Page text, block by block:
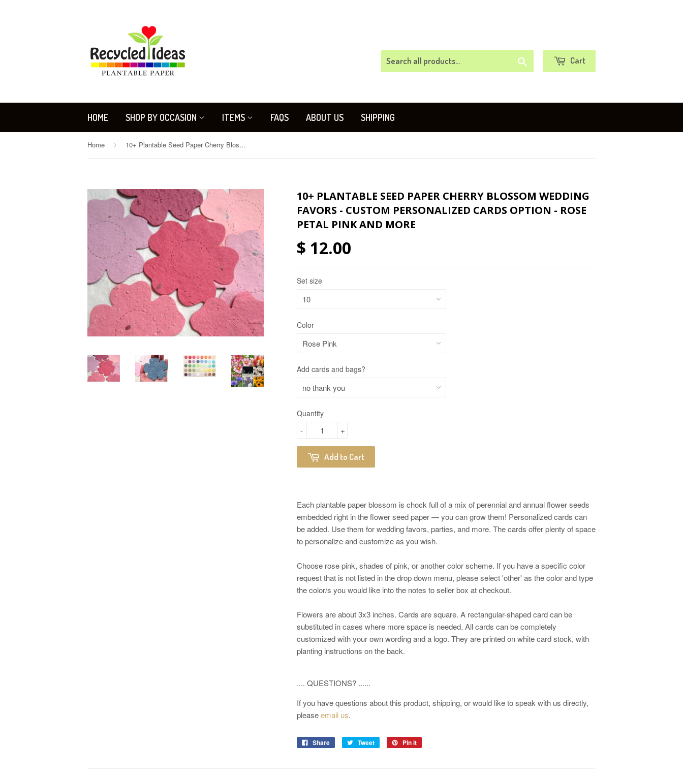
Cart
HOME SHOP BY OCCASION ITEMS FAQS ABOUT US SHIPPING
Home › 10+ Plantable Seed Paper Cherry Blossom Wedding Favors - Custom Personalized Cards Option - Rose Petal Pink and more
10+ PLANTABLE SEED PAPER CHERRY BLOSSOM WEDDING
FAVORS - CUSTOM PERSONALIZED CARDS OPTION - ROSE
PETAL PINK AND MORE
$ 12.00
Set size
Color
Add cards and bags?
Quantity
+
-
Add to Cart
Each plantable paper blossom is chock full of a mix of perennial and annual flower seeds
embedded right in the flower seed paper — you can grow them! Personalized cards can
be added. Use them for wedding favors, parties, and more. The cards offer plenty of space
to personalize and customize as you wish.
Choose rose pink, shades of pink, or another color scheme. If you have a specific color
request that is not listed in the drop down menu, please select 'other' as the color and type
the color/s you would like into the notes to seller box at checkout.
Flowers are about 3x3 inches. Cards are square. A rectangular-shaped card can be
substituted in cases where more space is needed. All cards can be completely
customized with your own wording and a logo. They are printed on white card stock, with
planting instructions on the back.
.... QUESTIONS? ......
If you have questions about this product, shipping, or would like to speak with us directly,
pleaseemail us.
Share Tweet Pin it